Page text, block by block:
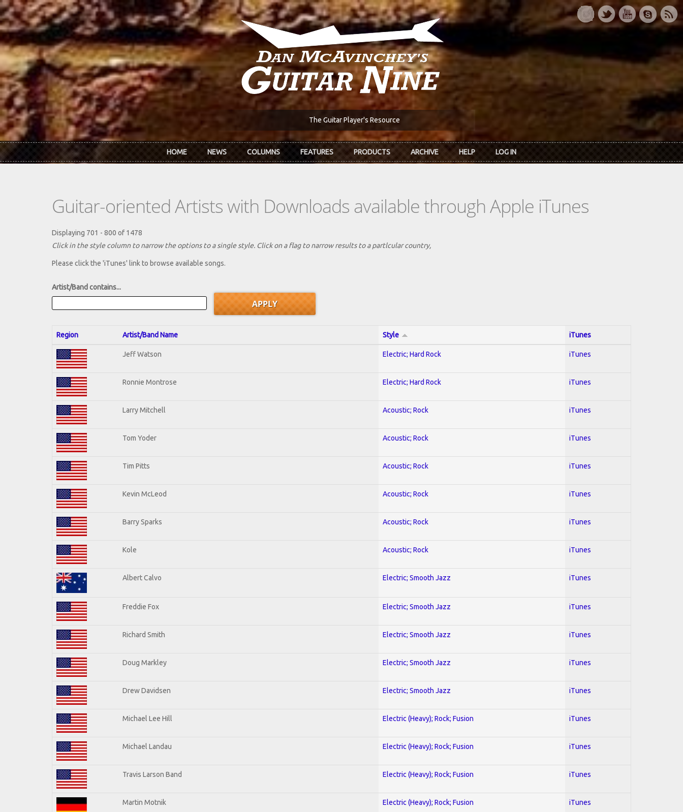
Skip to main content
The Guitar Player's Resource
HOME NEWS COLUMNS FEATURES PRODUCTS ARCHIVE HELP LOG IN
Guitar-oriented Artists with Downloads available through Apple iTunes
Displaying 701 - 800 of 1478
Click in the style column to narrow the options to a single style. Click on a flag to narrow results to a partlcular country,
Please click the 'iTunes' link to browse available songs.
Artist/Band contains...
Region Artist/Band Name Style iTunes
Jeff Watson Electric; Hard Rock iTunes
Ronnie Montrose Electric; Hard Rock iTunes
Larry Mitchell Acoustic; Rock iTunes
Tom Yoder Acoustic; Rock iTunes
Tim Pitts Acoustic; Rock iTunes
Kevin McLeod Acoustic; Rock iTunes
Barry Sparks Acoustic; Rock iTunes
Kole Acoustic; Rock iTunes
Albert Calvo Electric; Smooth Jazz iTunes
Freddie Fox Electric; Smooth Jazz iTunes
Richard Smith Electric; Smooth Jazz iTunes
Doug Markley Electric; Smooth Jazz iTunes
Drew Davidsen Electric; Smooth Jazz iTunes
Michael Lee Hill Electric (Heavy); Rock; Fusion iTunes
Michael Landau Electric (Heavy); Rock; Fusion iTunes
Travis Larson Band Electric (Heavy); Rock; Fusion iTunes
Martin Motnik Electric (Heavy); Rock; Fusion iTunes